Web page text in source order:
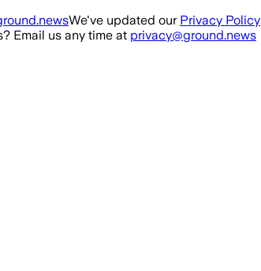
We've updated our Privacy Policy
Email us any time at privacy@ground.news